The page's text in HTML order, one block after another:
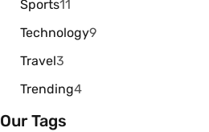
Sports11
Technology9
Travel3
Trending4
Our Tags